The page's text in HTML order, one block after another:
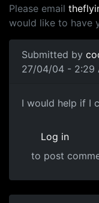
Please email
would like to have
Submitted by
27/04/04 - 2:29
I would help if I
Log in
to post